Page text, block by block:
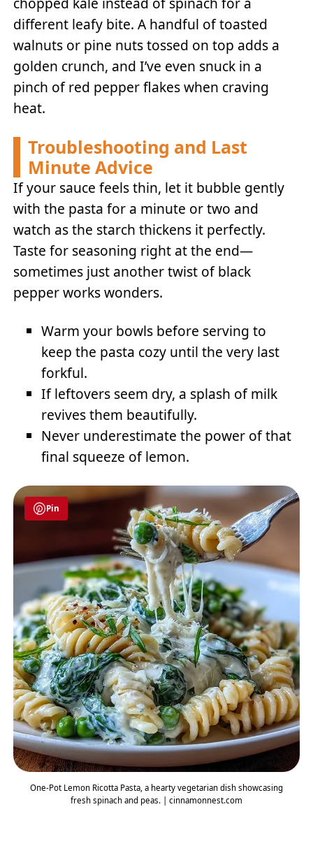
different leafy bite. A handful of toasted
walnuts or pine nuts tossed on top adds a
golden crunch, and I’ve even snuck in a
pinch of red pepper flakes when craving
heat.
Troubleshooting and Last
Minute Advice
If your sauce feels thin, let it bubble gently
with the pasta for a minute or two and
watch as the starch thickens it perfectly.
Taste for seasoning right at the end—
sometimes just another twist of black
pepper works wonders.
Warm your bowls before serving to
keep the pasta cozy until the very last
forkful.
If leftovers seem dry, a splash of milk
revives them beautifully.
Never underestimate the power of that
final squeeze of lemon.
Pin
One-Pot Lemon Ricotta Pasta, a hearty vegetarian dish showcasing
fresh spinach and peas. | cinnamonnest.com